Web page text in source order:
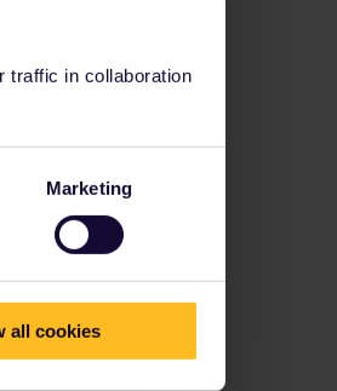
traffic in collaboration
Marketing
all cookies